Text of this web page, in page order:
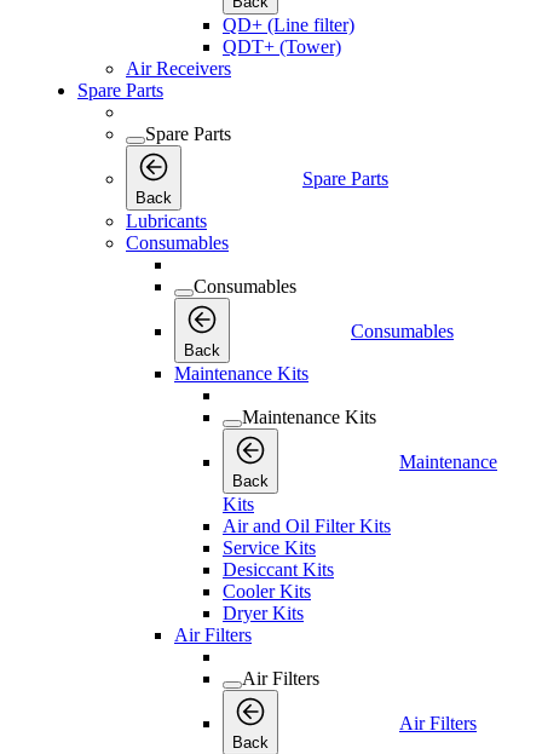
QD+ (Line filter)
QDT+ (Tower)
Air Receivers
Spare Parts
Spare Parts
Back
Spare Parts
Lubricants
Consumables
Consumables
Back
Consumables
Maintenance Kits
Maintenance Kits
Back
Maintenance
Kits
Air and Oil Filter Kits
Service Kits
Desiccant Kits
Cooler Kits
Dryer Kits
Air Filters
Air Filters
Back
Air Filters